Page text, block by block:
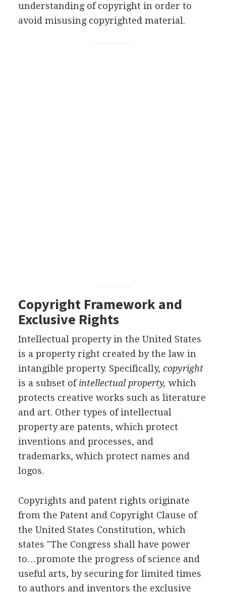
understanding of copyright in order to
avoid misusing copyrighted material.
Copyright Framework and
Exclusive Rights
Intellectual property in the United States
is a property right created by the law in
intangible property. Specifically, copyright
is a subset ofintellectual property, which
protects creative works such as literature
and art. Other types of intellectual
property are patents, which protect
inventions and processes, and
trademarks, which protect names and
logos.
Copyrights and patent rights originate
from the Patent and Copyright Clause of
the United States Constitution, which
states "The Congress shall have power
to…promote the progress of science and
useful arts, by securing for limited times
to authors and inventors the exclusive